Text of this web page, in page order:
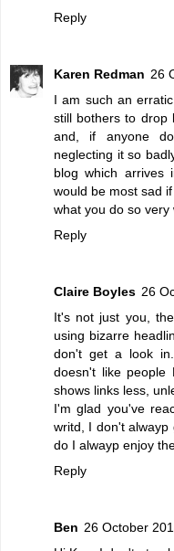
Reply
Karen Redman 26
I am such an
still bothers to drop
and, if anyone
neglecting it so
blog which
would be most sad
what you do so very
Reply
Claire Boyles 26
It's not just you,
using bizarre
don't get a look
doesn't like people
shows links less,
I'm glad you've
writd, I don't
do I alwayp enjoy
Reply
Ben 26 October